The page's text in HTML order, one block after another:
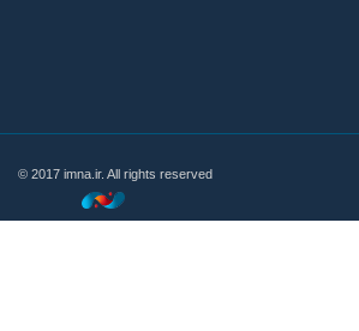
© 2017 imna.ir. All rights reserved